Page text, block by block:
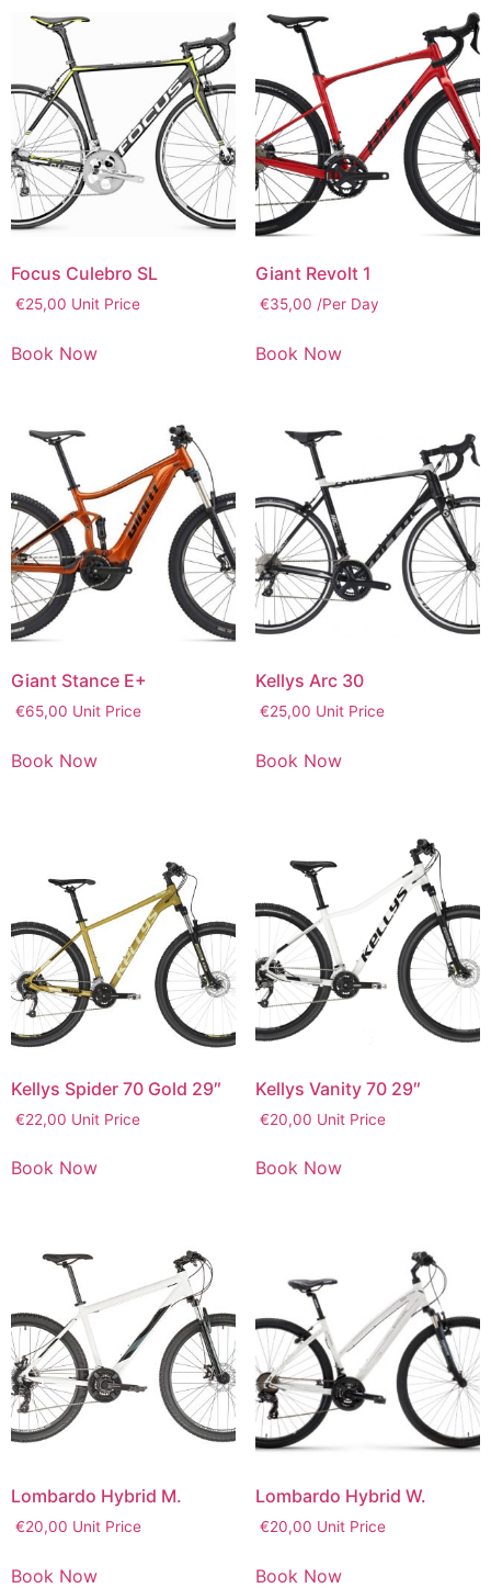
Focus Culebro SL
€25,00 Unit Price
Book Now
Giant Revolt 1
€35,00 /Per Day
Book Now
Giant Stance E+
€65,00 Unit Price
Book Now
Kellys Arc 30
€25,00 Unit Price
Book Now
Kellys Spider 70 Gold 29″
€22,00 Unit Price
Book Now
Kellys Vanity 70 29″
€20,00 Unit Price
Book Now
Lombardo Hybrid M.
€20,00 Unit Price
Book Now
Lombardo Hybrid W.
€20,00 Unit Price
Book Now